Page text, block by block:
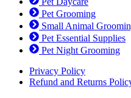
Pet Grooming
Small Animal
Pet Essential Supplies
Pet Night Grooming
Privacy Policy
Refund and Returns